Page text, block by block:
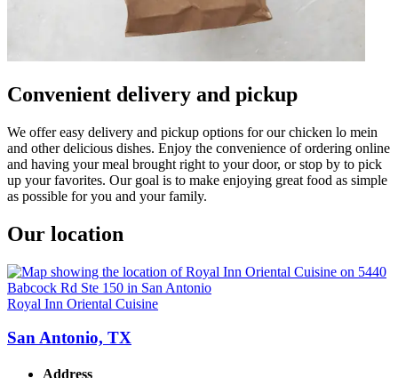
Convenient delivery and pickup
We offer easy delivery and pickup options for our chicken lo mein
and other delicious dishes. Enjoy the convenience of ordering online
and having your meal brought right to your door, or stop by to pick
up your favorites. Our goal is to make enjoying great food as simple
as possible for you and your family.
Our location
Royal Inn Oriental Cuisine
San Antonio, TX
Address